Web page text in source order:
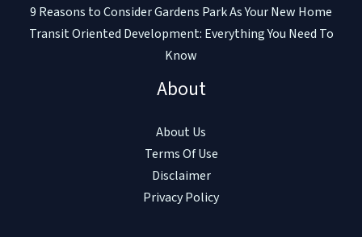
9 Reasons to Consider Gardens Park As Your New Home
Transit Oriented Development: Everything You Need To
Know
About
About Us
Terms Of Use
Disclaimer
Privacy Policy